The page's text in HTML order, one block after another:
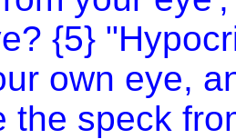
{5}
own eye,
the speck